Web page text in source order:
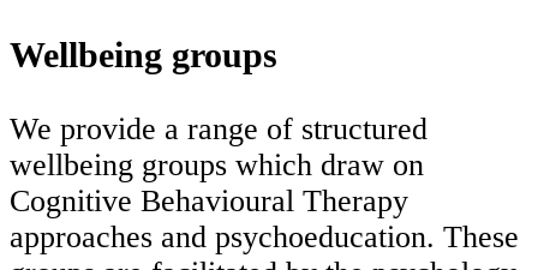
Wellbeing groups
We provide a range of structured
wellbeing groups which draw on
Cognitive Behavioural Therapy
approaches and psychoeducation. These